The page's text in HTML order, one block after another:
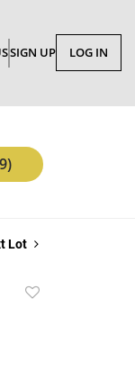
SIGN UP LOG IN
Lot